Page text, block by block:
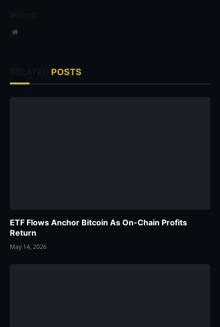
Website
POSTS
ETF Flows Anchor Bitcoin As On-Chain Profits
Return
May 14, 2026